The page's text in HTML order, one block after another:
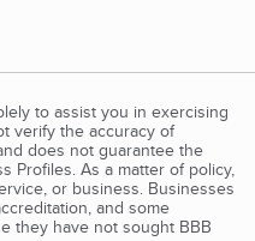
to assist you in exercising
verify the accuracy of
does not guarantee the
Profiles. As a matter of policy,
or business. Businesses
and some
they have not sought BBB